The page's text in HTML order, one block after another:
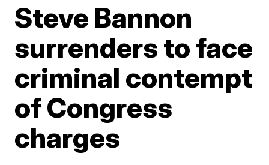
Steve Bannon
surrenders to face
criminal contempt
of Congress
charges